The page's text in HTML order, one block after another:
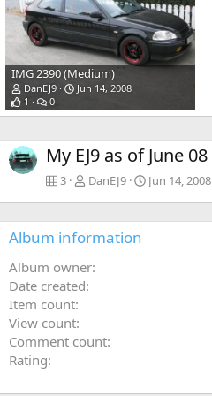
IMG 2390 (Medium)
DanEJ9
Jun 14, 2008
1
0
My EJ9 as of June 08
3 DanEJ9 Jun 14, 2008
Album information
Album owner
Date created
Item count
View count
Comment count
Rating